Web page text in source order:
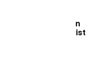
is evolving,
and
habitation in
the eco-political artist
and other